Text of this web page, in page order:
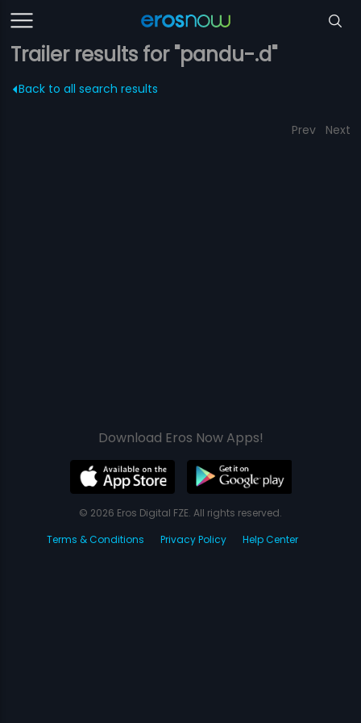
Trailer results for "pandu-.d"
Back to all search results
Prev Next
Download Eros Now Apps!
© 2026 Eros Digital FZE. All rights reserved.
Terms & Conditions
Privacy Policy Help Center